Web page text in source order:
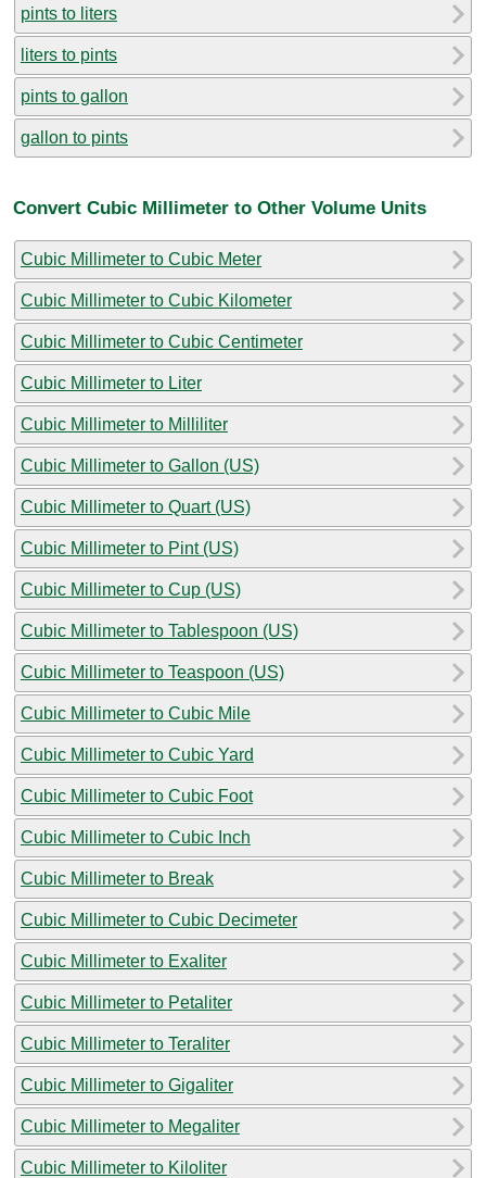
pints to liters
liters to pints
pints to gallon
gallon to pints
Convert Cubic Millimeter to Other Volume Units
Cubic Millimeter to Cubic Meter
Cubic Millimeter to Cubic Kilometer
Cubic Millimeter to Cubic Centimeter
Cubic Millimeter to Liter
Cubic Millimeter to Milliliter
Cubic Millimeter to Gallon (US)
Cubic Millimeter to Quart (US)
Cubic Millimeter to Pint (US)
Cubic Millimeter to Cup (US)
Cubic Millimeter to Tablespoon (US)
Cubic Millimeter to Teaspoon (US)
Cubic Millimeter to Cubic Mile
Cubic Millimeter to Cubic Yard
Cubic Millimeter to Cubic Foot
Cubic Millimeter to Cubic Inch
Cubic Millimeter to Break
Cubic Millimeter to Cubic Decimeter
Cubic Millimeter to Exaliter
Cubic Millimeter to Petaliter
Cubic Millimeter to Teraliter
Cubic Millimeter to Gigaliter
Cubic Millimeter to Megaliter
Cubic Millimeter to Kiloliter